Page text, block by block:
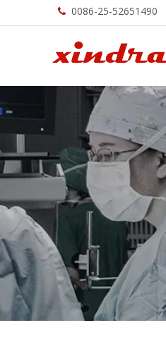
 0086-25-52651490